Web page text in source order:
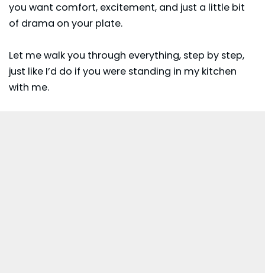
you want comfort, excitement, and just a little bit
of drama on your plate.
Let me walk you through everything, step by step,
just like I’d do if you were standing in my kitchen
with me.